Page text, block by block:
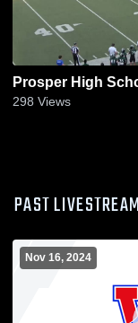
Prosper High
298 Views
PAST
Nov 16, 2024